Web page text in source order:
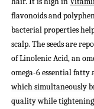
flavonoids and
bacterial properties
scalp. The seeds are
of Linolenic Acid, an
omega-6 essential fatty
which simultaneously
quality while tightening